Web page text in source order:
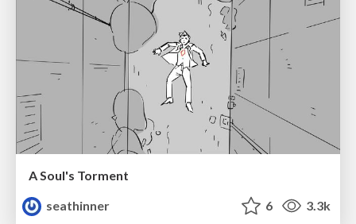
A Soul's Torment
seathinner
6 3.3k